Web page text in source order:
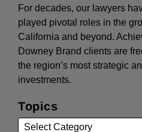
For decades, our lawyers
played pivotal roles in the
California and beyond.
Downey Brand clients are
the region’s most strategic
investments.
Topics